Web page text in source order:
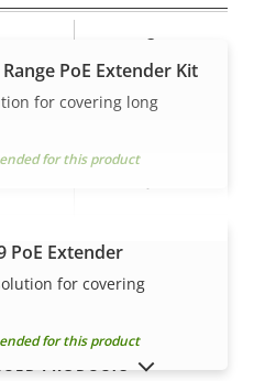
3
PoE Extender Kit
for covering long
for this product
PoE Extender
for covering
for this product
PRODUCTS